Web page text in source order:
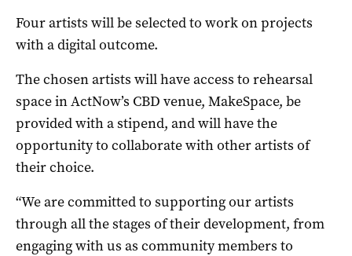
Four artists will be selected to work on projects
with a digital outcome.
The chosen artists will have access to rehearsal
space in ActNow’s CBD venue, MakeSpace, be
provided with a stipend, and will have the
opportunity to collaborate with other artists of
their choice.
“We are committed to supporting our artists
through all the stages of their development, from
engaging with us as community members to